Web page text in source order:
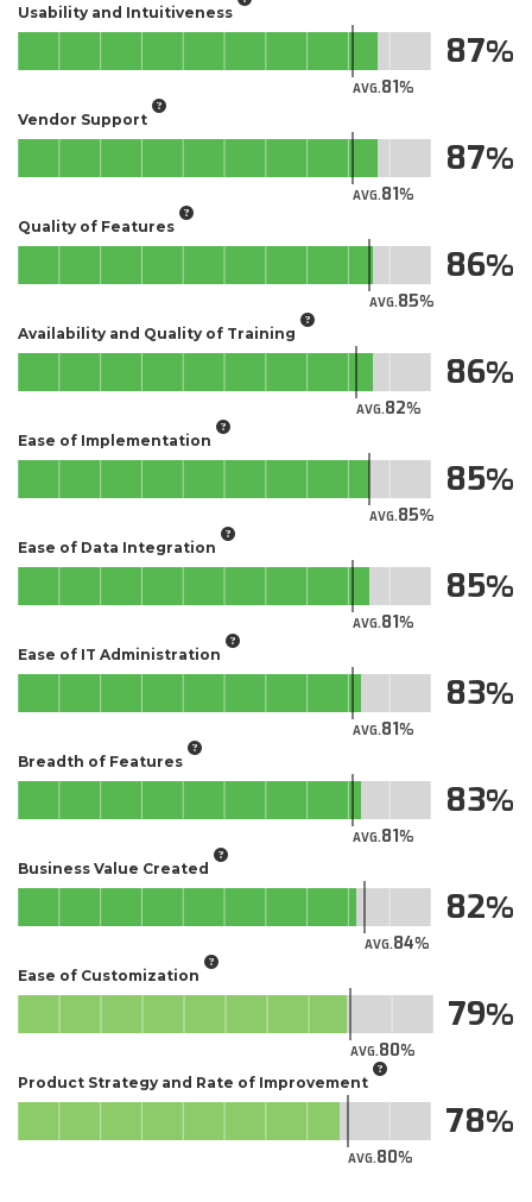
Usability and Intuitiveness
AVG.81
87
Vendor Support
AVG.81
87
Quality of Features
AVG.85
86
Availability and Quality of Training
AVG.82
86
Ease of Implementation
AVG.85
85
Ease of Data Integration
AVG.81
85
Ease of IT Administration
AVG.81
83
Breadth of Features
AVG.81
83
Business Value Created
AVG.84
82
Ease of Customization
AVG.80
79
Product Strategy and Rate of Improvement
AVG.80
78